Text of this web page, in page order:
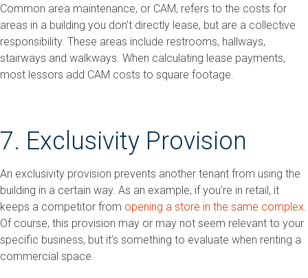
Common area maintenance, or CAM, refers to the costs for
areas in a building you don’t directly lease, but are a collective
responsibility. These areas include restrooms, hallways,
stairways and walkways. When calculating lease payments,
most lessors add CAM costs to square footage.
7. Exclusivity Provision
An exclusivity provision prevents another tenant from using the
building in a certain way. As an example, if you’re in retail, it
keeps a competitor from opening a store in the same complex.
Of course, this provision may or may not seem relevant to your
specific business, but it’s something to evaluate when renting a
commercial space.